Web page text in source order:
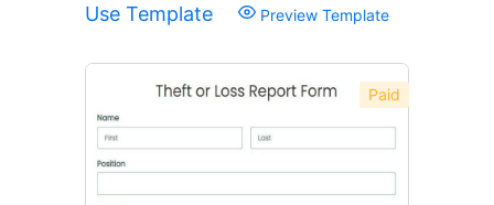
Use Template Preview Template
Paid